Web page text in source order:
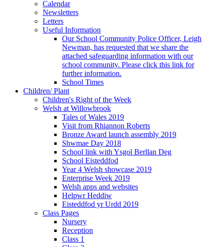
Calendar
Newsletters
Letters
Useful Information
Our School Community Police Officer, Leigh
Newman, has requested that we share the
attached safeguarding information with our
school community. Please click this link for
further information.
School Times
Children/ Plant
Children's Right of the Week
Welsh at Willowbrook
Tales of Wales 2019
Visit from Rhiannon Roberts
Bronze Award launch assembly 2019
Shwmae Day 2018
School link with Ysgol Berllan Deg
School Eisteddfod
Year 4 Welsh showcase 2019
Enterprise Week 2019
Welsh apps and websites
Helpwr Heddiw
Eisteddfod yr Urdd 2019
Class Pages
Nursery
Reception
Class 1